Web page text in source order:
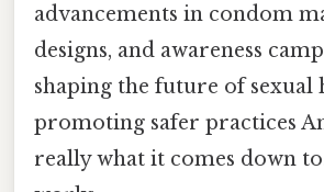
advancements in condom
designs, and awareness
shaping the future of sexual
promoting safer practices
really what it comes down